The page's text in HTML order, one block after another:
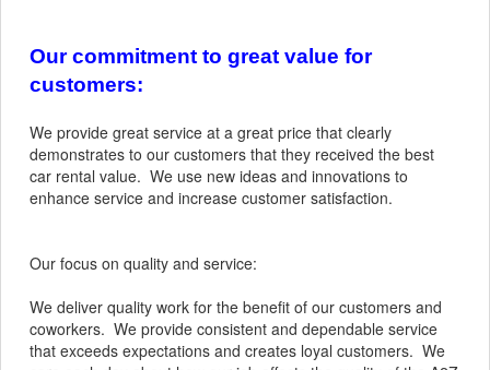
Our commitment to great value for
customers:
We provide great service at a great price that clearly
demonstrates to our customers that they received the best
car rental value. We use new ideas and innovations to
enhance service and increase customer satisfaction.
Our focus on quality and service:
We deliver quality work for the benefit of our customers and
coworkers. We provide consistent and dependable service
that exceeds expectations and creates loyal customers. We